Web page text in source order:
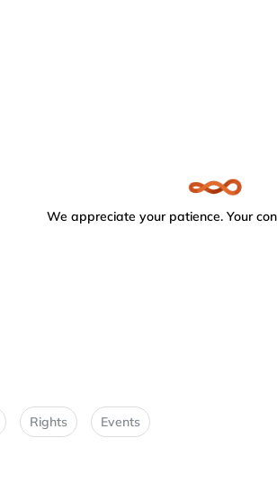
We appreciate your patience. Your
Rights Events